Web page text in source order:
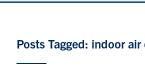
Undergraduate Students
Graduate Students
Posts Tagged: indoor